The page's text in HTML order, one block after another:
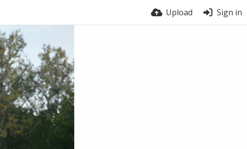
Upload Sign in